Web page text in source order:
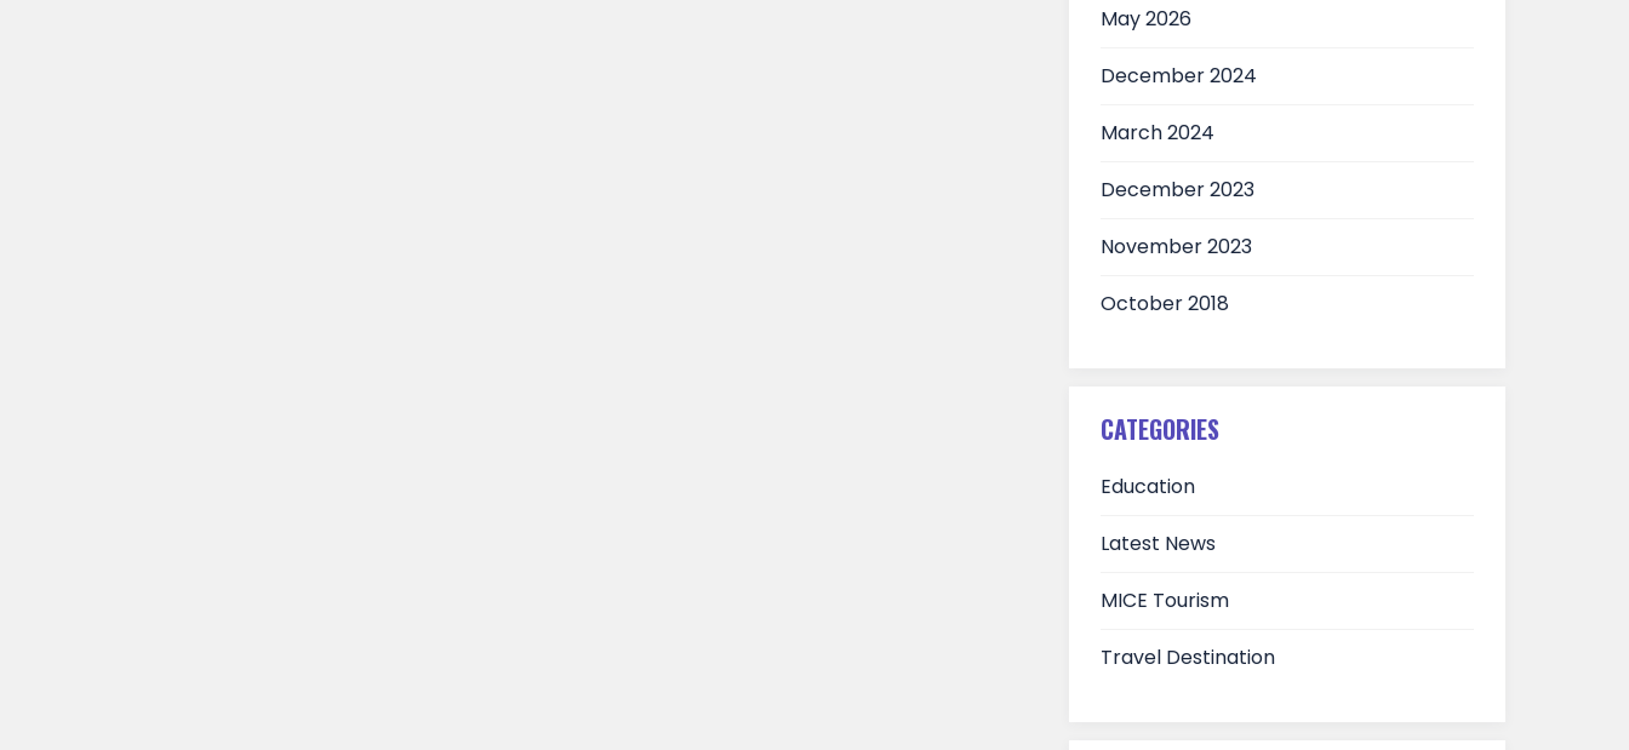
May 2026
December 2024
March 2024
December 2023
November 2023
October 2018
CATEGORIES
Education
Latest News
MICE Tourism
Travel Destination